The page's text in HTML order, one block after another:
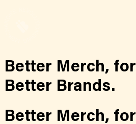
Better Merch, for
Better Brands.
Better Merch, for